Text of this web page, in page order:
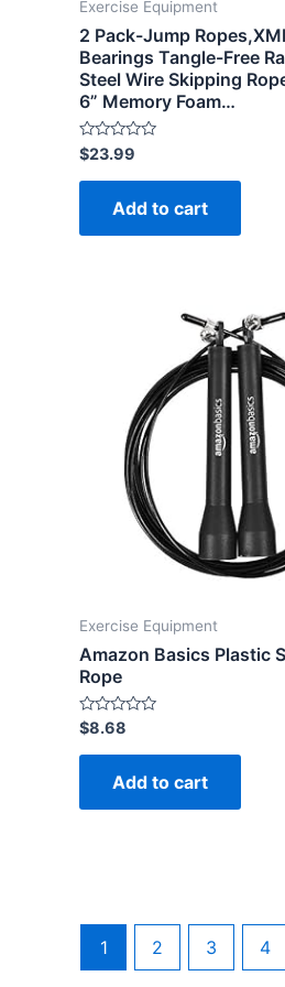
Exercise Equipment
2 Pack-Jump
Bearings Tangle-Free
Steel Wire Skipping
6” Memory Foam…
Rated
0
out
$23.99
Add to cart
Exercise Equipment
Amazon Basics Plastic
Rope
Rated
0
out
$8.68
Add to cart
1 2 3 4